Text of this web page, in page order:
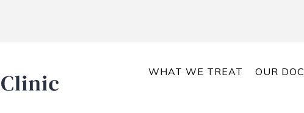
WHAT WE TREAT OUR